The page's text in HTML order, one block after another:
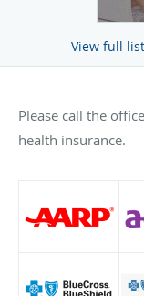
View full
Please call the
health insurance.